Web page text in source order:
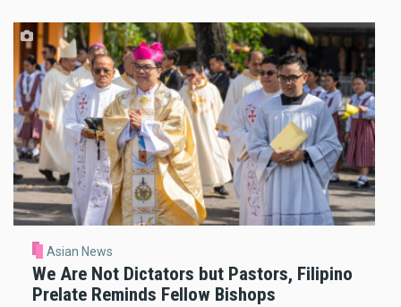
Asian News
We Are Not Dictators but Pastors, Filipino
Prelate Reminds Fellow Bishops